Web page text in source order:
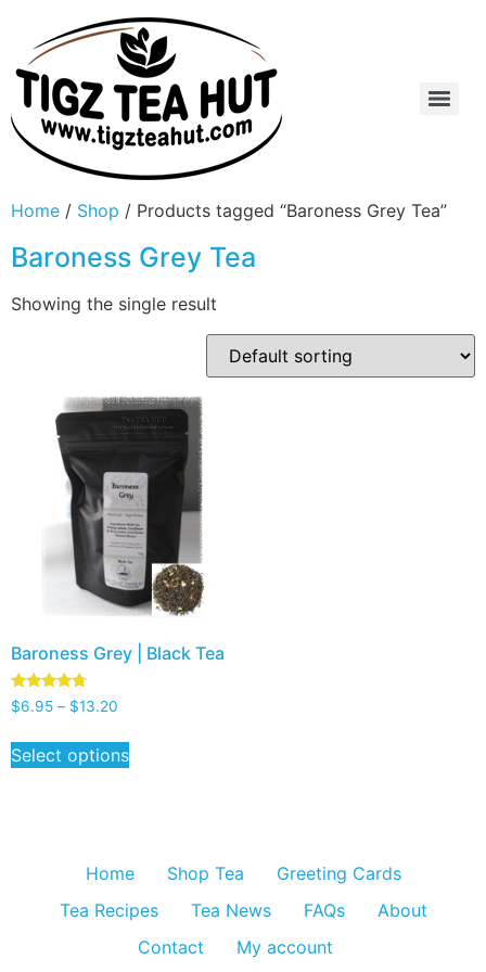
Home / Shop / Products tagged “Baroness Grey Tea”
Baroness Grey Tea
Showing the single result
Baroness Grey | Black Tea
Rated
4.50
$6.95 – $13.20
Select options
Home Shop Tea
Greeting Cards
Tea Recipes
Tea News FAQs
About
Contact
My account